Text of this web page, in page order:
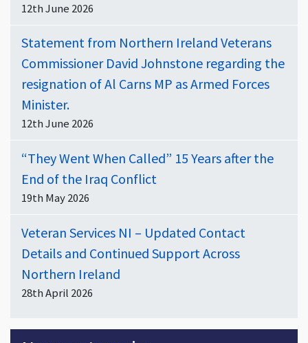
12th June 2026
Statement from Northern Ireland Veterans
Commissioner David Johnstone regarding the
resignation of Al Carns MP as Armed Forces
Minister.
12th June 2026
“They Went When Called” 15 Years after the
End of the Iraq Conflict
19th May 2026
Veteran Services NI – Updated Contact
Details and Continued Support Across
Northern Ireland
28th April 2026